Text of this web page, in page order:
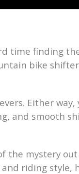
time finding
bike
Either
and smooth
the mystery out
riding style,